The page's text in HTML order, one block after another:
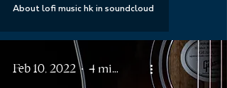
About lofi music hk in soundcloud
Feb 10, 2022 4 min read